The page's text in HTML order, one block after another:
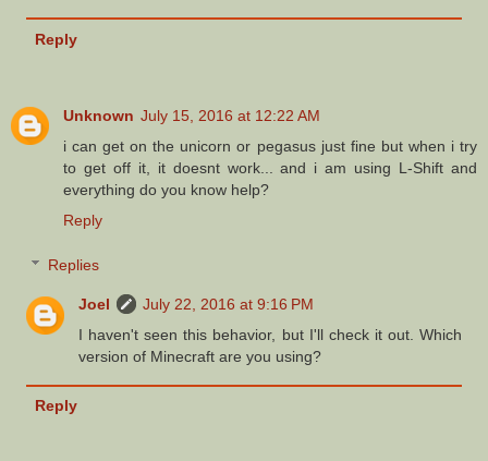
Reply
Unknown July 15, 2016 at 12:22 AM
i can get on the unicorn or pegasus just fine but when i try
to get off it, it doesnt work... and i am using L-Shift and
everything do you know help?
Reply
Replies
Joel
July 22, 2016 at 9:16 PM
I haven't seen this behavior, but I'll check it out. Which
version of Minecraft are you using?
Reply